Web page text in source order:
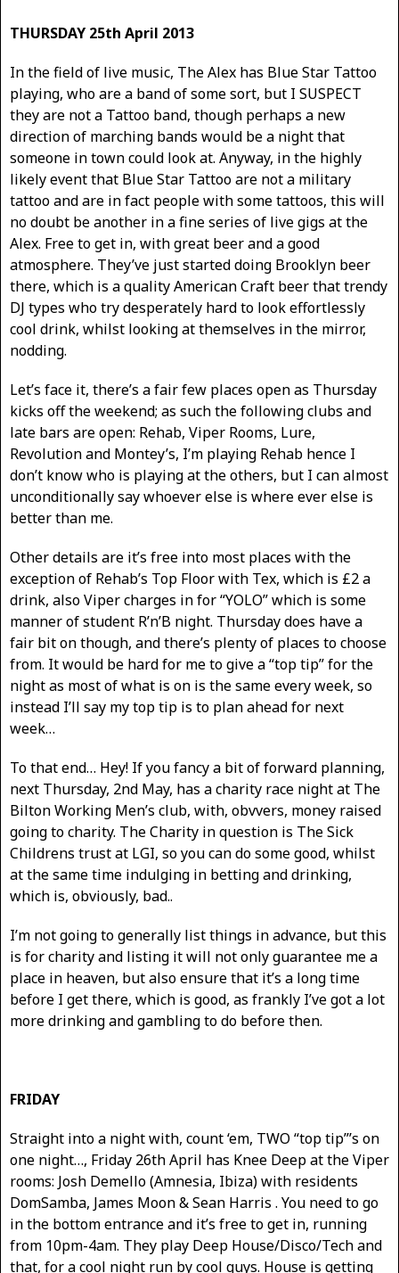
THURSDAY 25th April 2013
In the field of live music, The Alex has Blue Star Tattoo
playing, who are a band of some sort, but I SUSPECT
they are not a Tattoo band, though perhaps a new
direction of marching bands would be a night that
someone in town could look at. Anyway, in the highly
likely event that Blue Star Tattoo are not a military
tattoo and are in fact people with some tattoos, this will
no doubt be another in a fine series of live gigs at the
Alex. Free to get in, with great beer and a good
atmosphere. They’ve just started doing Brooklyn beer
there, which is a quality American Craft beer that trendy
DJ types who try desperately hard to look effortlessly
cool drink, whilst looking at themselves in the mirror,
nodding.
Let’s face it, there’s a fair few places open as Thursday
kicks off the weekend; as such the following clubs and
late bars are open: Rehab, Viper Rooms, Lure,
Revolution and Montey’s, I’m playing Rehab hence I
don’t know who is playing at the others, but I can almost
unconditionally say whoever else is where ever else is
better than me.
Other details are it’s free into most places with the
exception of Rehab’s Top Floor with Tex, which is £2 a
drink, also Viper charges in for “YOLO” which is some
manner of student R’n’B night. Thursday does have a
fair bit on though, and there’s plenty of places to choose
from. It would be hard for me to give a “top tip” for the
night as most of what is on is the same every week, so
instead I’ll say my top tip is to plan ahead for next
week…
To that end… Hey! If you fancy a bit of forward planning,
next Thursday, 2nd May, has a charity race night at The
Bilton Working Men’s club, with, obvvers, money raised
going to charity. The Charity in question is The Sick
Childrens trust at LGI, so you can do some good, whilst
at the same time indulging in betting and drinking,
which is, obviously, bad..
I’m not going to generally list things in advance, but this
is for charity and listing it will not only guarantee me a
place in heaven, but also ensure that it’s a long time
before I get there, which is good, as frankly I’ve got a lot
more drinking and gambling to do before then.
FRIDAY
Straight into a night with, count ‘em, TWO “top tip”’s on
one night…, Friday 26th April has Knee Deep at the Viper
rooms: Josh Demello (Amnesia, Ibiza) with residents
DomSamba, James Moon & Sean Harris . You need to go
in the bottom entrance and it’s free to get in, running
from 10pm-4am. They play Deep House/Disco/Tech and
that, for a cool night run by cool guys. House is getting